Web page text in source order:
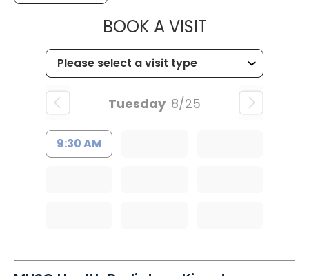
BOOK A VISITMUSC
Tuesday 8/25
9:30 AM